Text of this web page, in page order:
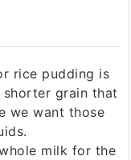
rice pudding is
grain that
we want those
milk for the